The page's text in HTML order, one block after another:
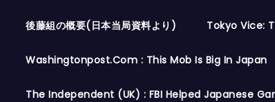
後藤組の概要(日本当局資料より) Tokyo Vice:
Washingtonpost.com : This Mob Is Big In Japan
The Independent (UK) : FBI Helped Japanese